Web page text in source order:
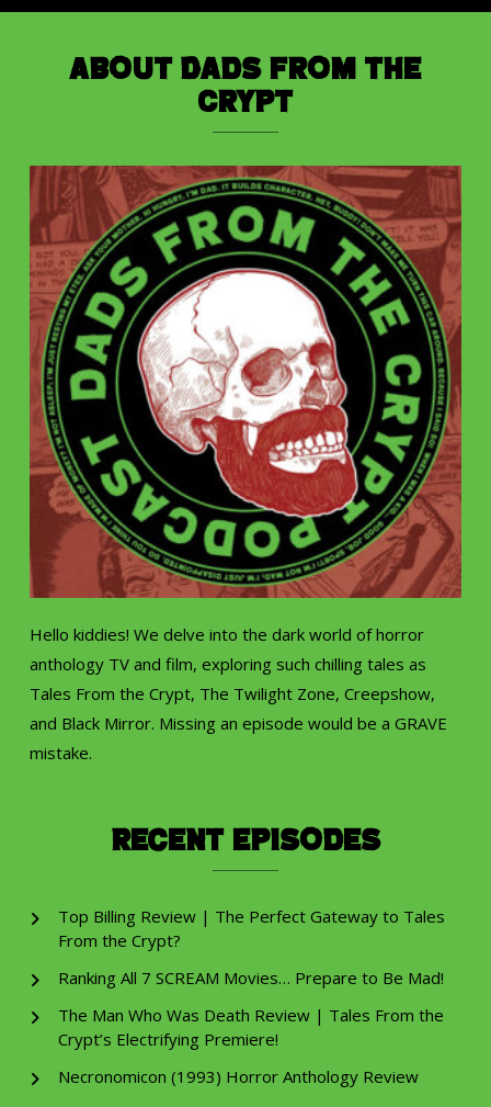
About Dads from the
Crypt
Hello kiddies! We delve into the dark world of horror
anthology TV and film, exploring such chilling tales as
Tales From the Crypt, The Twilight Zone, Creepshow,
and Black Mirror. Missing an episode would be a GRAVE
mistake.
Recent Episodes
Top Billing Review | The Perfect Gateway to Tales
From the Crypt?
Ranking All 7 SCREAM Movies… Prepare to Be Mad!
The Man Who Was Death Review | Tales From the
Crypt’s Electrifying Premiere!
Necronomicon (1993) Horror Anthology Review